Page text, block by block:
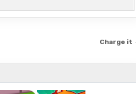
Charge it